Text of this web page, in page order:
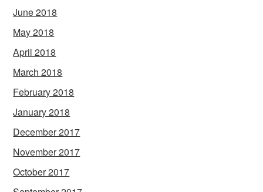
June 2018
May 2018
April 2018
March 2018
February 2018
January 2018
December 2017
November 2017
October 2017